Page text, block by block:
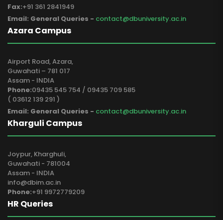
Fax:+91 361 2841949
Email: General Queries - contact@dbuniversity.ac.in
Azara Campus
Airport Road, Azara,
Guwahati – 781 017
Assam - INDIA
Phone:09435 545 754 / 09435 709 585
( 03612 139 291 )
Email: General Queries - contact@dbuniversity.ac.in
Kharguli Campus
Joypur, Kharghuli,
Guwahati - 781004
Assam - INDIA
info@dbim.ac.in
Phone:+91 9972779209
HR Queries